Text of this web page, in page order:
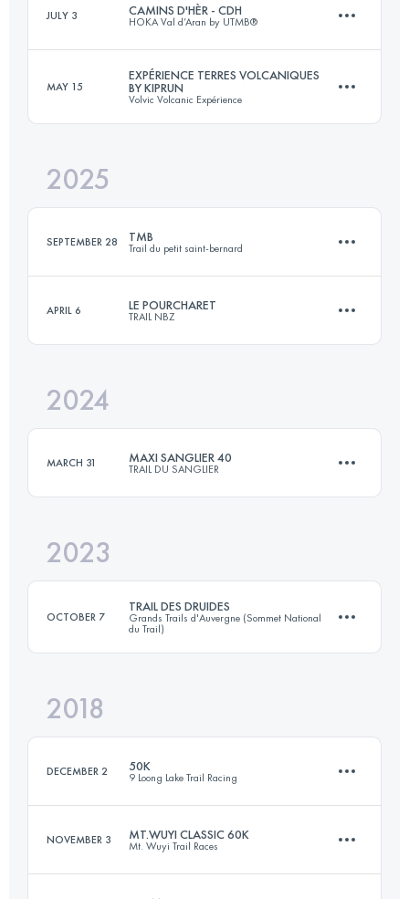
JULY 3 CAMINS D'HÈR - CDH
HOKA Val d’Aran by UTMB®
110 KM6400 M+
MAY 15
EXPÉRIENCE TERRES VOLCANIQUES
BY KIPRUN
Volvic Volcanic Expérience
Login to access the UTMB Index
2025
SEPTEMBER 28 TMB
Trail du petit saint-bernard
Login to access the UTMB Index
APRIL 6 LE POURCHARET
TRAIL NBZ
Login to access the UTMB Index
2024
MARCH 31 MAXI SANGLIER 40
TRAIL DU SANGLIER
2023
OCTOBER 7
TRAIL DES DRUIDES
Grands Trails d'Auvergne (Sommet National
du Trail)
Login to access the UTMB Index
2018
DECEMBER 2 50K
9 Loong Lake Trail Racing
NOVEMBER 3 MT.WUYI CLASSIC 60K
Mt. Wuyi Trail Races